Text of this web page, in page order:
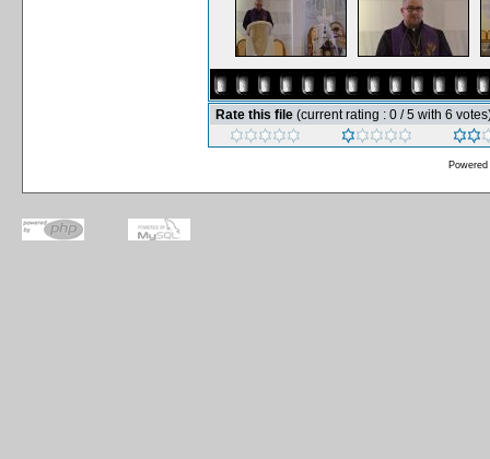
Rate this file (current rating : 0 / 5 with 6